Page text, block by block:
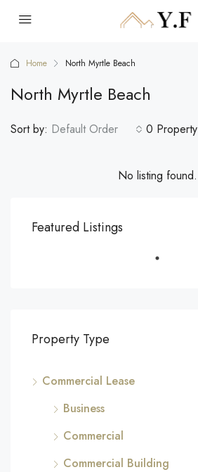
Home North Myrtle Beach
North Myrtle Beach
0 Property
Sort by: Default Order
No listing found.
Featured Listings
Property Type
Commercial Lease
Business
Commercial
Commercial Building